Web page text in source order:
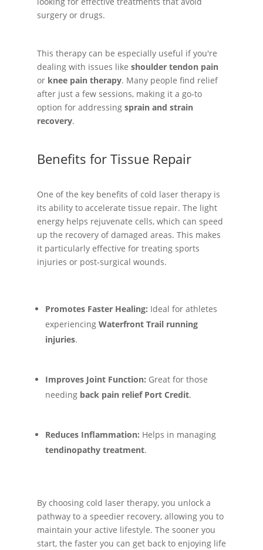
surgery or drugs.
This therapy can be especially useful if you're
dealing with issues like shoulder tendon pain
or knee pain therapy. Many people find relief
after just a few sessions, making it a go-to
option for addressing sprain and strain
recovery.
Benefits for Tissue Repair
One of the key benefits of cold laser therapy is
its ability to accelerate tissue repair. The light
energy helps rejuvenate cells, which can speed
up the recovery of damaged areas. This makes
it particularly effective for treating sports
injuries or post-surgical wounds.
Promotes Faster Healing: Ideal for athletes
experiencing Waterfront Trail running
injuries.
Improves Joint Function: Great for those
needing back pain relief Port Credit.
Reduces Inflammation: Helps in managing
tendinopathy treatment.
By choosing cold laser therapy, you unlock a
pathway to a speedier recovery, allowing you to
maintain your active lifestyle. The sooner you
start, the faster you can get back to enjoying life